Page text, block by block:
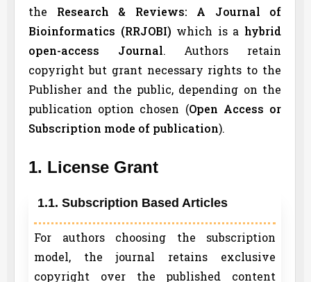
the Research & Reviews: A Journal of
Bioinformatics (RRJOBI) which is a hybrid
open-access Journal. Authors retain
copyright but grant necessary rights to the
Publisher and the public, depending on the
publication option chosen (Open Access or
Subscription mode of publication).
1. License Grant
1.1. Subscription Based Articles
For authors choosing the subscription
model, the journal retains exclusive
copyright over the published content